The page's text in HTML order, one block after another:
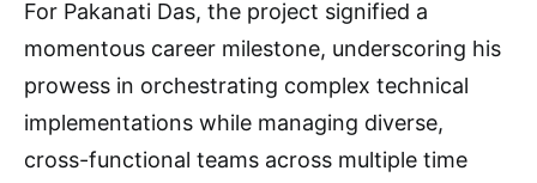
For Pakanati Das, the project signified a
momentous career milestone, underscoring his
prowess in orchestrating complex technical
implementations while managing diverse,
cross-functional teams across multiple time